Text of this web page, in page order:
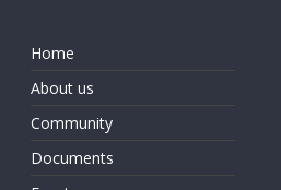
Home
About us
Community
Documents